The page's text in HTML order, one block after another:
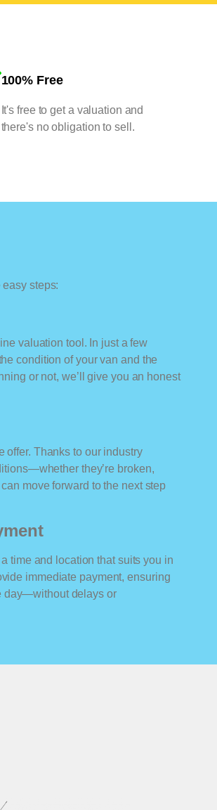
100% Free
It's free to get a valuation and
there's no obligation to sell.
steps:
valuation tool. In just a few
condition of your van and the
or not, we’ll give you an honest
offer. Thanks to our industry
they’re broken,
move forward to the next step
time and location that suits you in
immediate payment, ensuring
day—without delays or